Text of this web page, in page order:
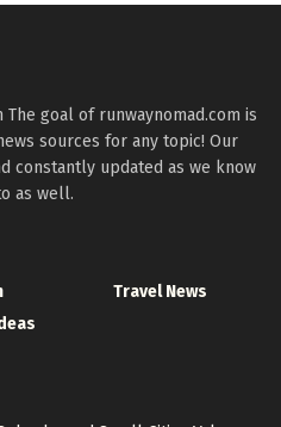
goal of runwaynomad.com is
sources for any topic! Our
constantly updated as we know
as well.
Travel News